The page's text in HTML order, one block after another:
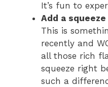
It’s fun to
Add a
This is
recently and
all those rich
squeeze right
such a